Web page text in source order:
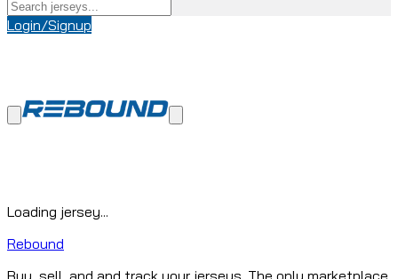
Login/Signup
Loading jersey...
Rebound
Buy, sell, and and track your jerseys. The only marketplace